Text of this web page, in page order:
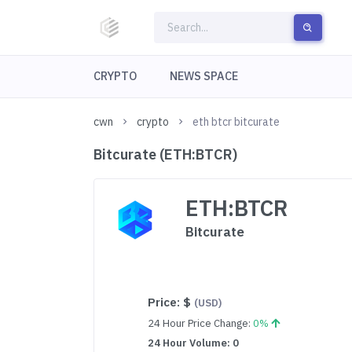
CRYPTO NEWS SPACE
cwn crypto eth btcr bitcurate
Bitcurate (ETH:BTCR)
ETH:BTCR
Bitcurate
Price: $ (USD)
24 Hour Price Change:0%
24 Hour Volume: 0